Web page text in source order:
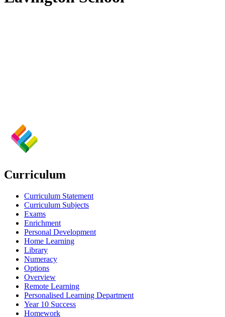
Curriculum
Curriculum Statement
Curriculum Subjects
Exams
Enrichment
Personal Development
Home Learning
Library
Numeracy
Options
Overview
Remote Learning
Personalised Learning Department
Year 10 Success
Homework